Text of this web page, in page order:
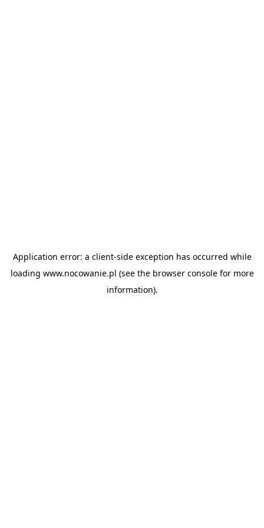
Application error: a client-side exception has occurred while
loading www.nocowanie.pl (see the browser consolefor more
information).